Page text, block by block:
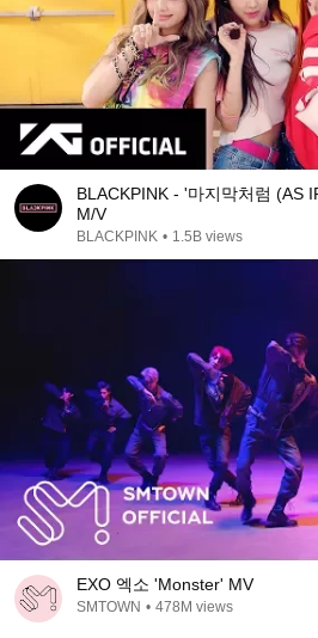
BLACKPINK - '마지막처럼 (AS
M/V
BLACKPINK • 1.5B views
EXO 엑소 'Monster' MV
SMTOWN • 478M views